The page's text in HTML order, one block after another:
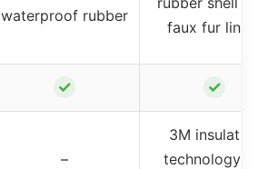
waterproof rubber
faux fur lining
✓ ✓
–
3M insulation
technology for